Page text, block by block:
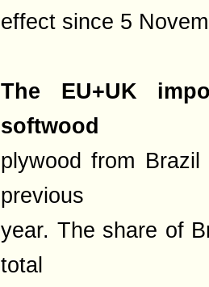
effect since 5
The EU+UK
softwood
plywood from
previous
year. The share of
total